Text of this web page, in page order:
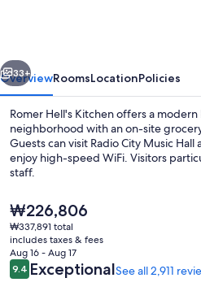
Next
33+
OverviewRoomsLocationPolicies
Romer Hell's Kitchen offers a
neighborhood with an on-site
Guests can visit Radio City Music
enjoy high-speed WiFi. Visitors
staff.
The
current
price
is
₩226,806
₩226,806
₩337,891 total
includes taxes & fees
Aug 16 - Aug 17
Reviews
9.49.4 out of 10
ExceptionalSee all 2,911